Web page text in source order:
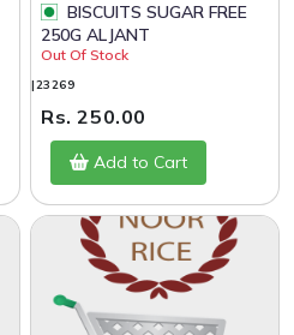
250G ALJANT
Out Of Stock
|23269
Rs. 250.00
Add to Cart